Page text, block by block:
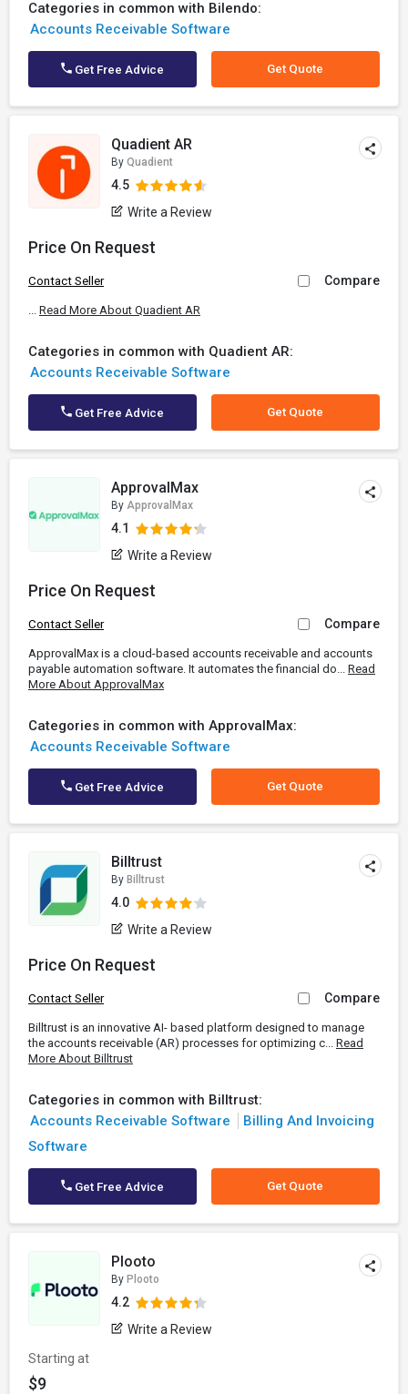
Categories in common with Bilendo:
Accounts Receivable Software
Get Free Advice Get Quote
Quadient AR
By Quadient
4.5
Write a Review
Price On Request
Contact Seller Compare
... Read More About Quadient AR
Categories in common with Quadient AR:
Accounts Receivable Software
Get Free Advice Get Quote
ApprovalMax
By ApprovalMax
4.1
Write a Review
Price On Request
Contact Seller Compare
ApprovalMax is a cloud-based accounts receivable and accounts
payable automation software. It automates the financial do... Read
More About ApprovalMax
Categories in common with ApprovalMax:
Accounts Receivable Software
Get Free Advice Get Quote
Billtrust
By Billtrust
4.0
Write a Review
Price On Request
Contact Seller Compare
Billtrust is an innovative AI- based platform designed to manage
the accounts receivable (AR) processes for optimizing c... Read
More About Billtrust
Categories in common with Billtrust:
Accounts Receivable Software
Billing And Invoicing
Software
Get Free Advice Get Quote
Plooto
By Plooto
4.2
Write a Review
Starting at
$9